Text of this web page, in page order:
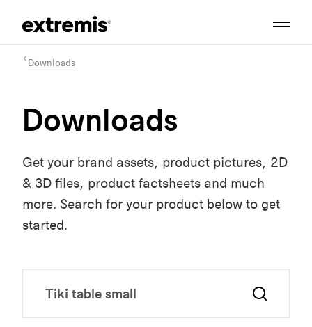
Downloads
Downloads
Get your brand assets, product pictures, 2D
& 3D files, product factsheets and much
more. Search for your product below to get
started.